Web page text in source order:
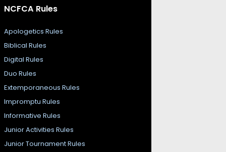
NCFCA Rules
Apologetics Rules
Biblical Rules
Digital Rules
Duo Rules
Extemporaneous Rules
Impromptu Rules
Informative Rules
Junior Activities Rules
Junior Tournament Rules